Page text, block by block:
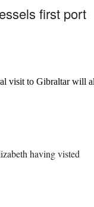
first port
visit to Gibraltar will
having visted